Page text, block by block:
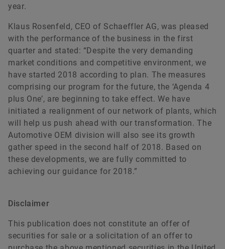
year.
Klaus Rosenfeld, CEO of Schaeffler AG, was pleased
with the performance of the business in the first
quarter and stated: “Despite the very demanding
market conditions and competitive environment, we
have started 2018 according to plan. The measures
comprising our program for the future, the ‘Agenda 4
plus One’, are beginning to take effect. We have
initiated a realignment of our network of plants, which
will help us push ahead with our transformation. The
Automotive OEM division will also see its growth
gather speed in the second half of 2018. Based on
these developments, we are fully committed to
achieving our guidance for 2018.”
Disclaimer
This publication does not constitute an offer of
securities for sale or a solicitation of an offer to